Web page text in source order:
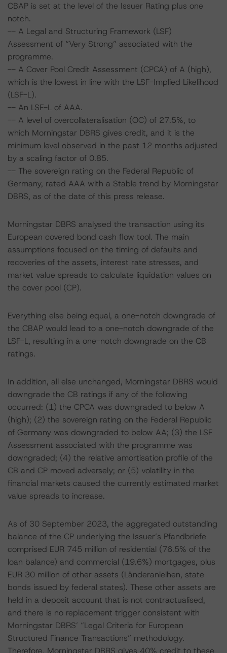
CBAP is set at the level of the Issuer Rating plus one
notch.
-- A Legal and Structuring Framework (LSF)
Assessment of “Very Strong” associated with the
programme.
-- A Cover Pool Credit Assessment (CPCA) of A (high),
which is the lowest in line with the LSF-Implied Likelihood
(LSF-L).
-- An LSF-L of AAA.
-- A level of overcollateralisation (OC) of 27.5%, to
which Morningstar DBRS gives credit, and it is the
minimum level observed in the past 12 months adjusted
by a scaling factor of 0.85.
-- The sovereign rating on the Federal Republic of
Germany, rated AAA with a Stable trend by Morningstar
DBRS, as of the date of this press release.
Morningstar DBRS analysed the transaction using its
European covered bond cash flow tool. The main
assumptions focused on the timing of defaults and
recoveries of the assets, interest rate stresses, and
market value spreads to calculate liquidation values on
the cover pool (CP).
Everything else being equal, a one-notch downgrade of
the CBAP would lead to a one-notch downgrade of the
LSF-L, resulting in a one-notch downgrade on the CB
ratings.
In addition, all else unchanged, Morningstar DBRS would
downgrade the CB ratings if any of the following
occurred: (1) the CPCA was downgraded to below A
(high); (2) the sovereign rating on the Federal Republic
of Germany was downgraded to below AA; (3) the LSF
Assessment associated with the programme was
downgraded; (4) the relative amortisation profile of the
CB and CP moved adversely; or (5) volatility in the
financial markets caused the currently estimated market
value spreads to increase.
As of 30 September 2023, the aggregated outstanding
balance of the CP underlying the Issuer’s Pfandbriefe
comprised EUR 745 million of residential (76.5% of the
loan balance) and commercial (19.6%) mortgages, plus
EUR 30 million of other assets (Länderanleihen, state
bonds issued by federal states). These other assets are
held in a deposit account that is not contractualised,
and there is no replacement trigger consistent with
Morningstar DBRS’ “Legal Criteria for European
Structured Finance Transactions” methodology.
Therefore, Morningstar DBRS gives 40% credit to these